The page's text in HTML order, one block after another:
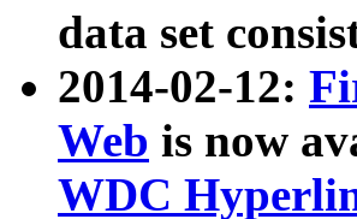
data set
2014-02-12:
Web is now
WDC